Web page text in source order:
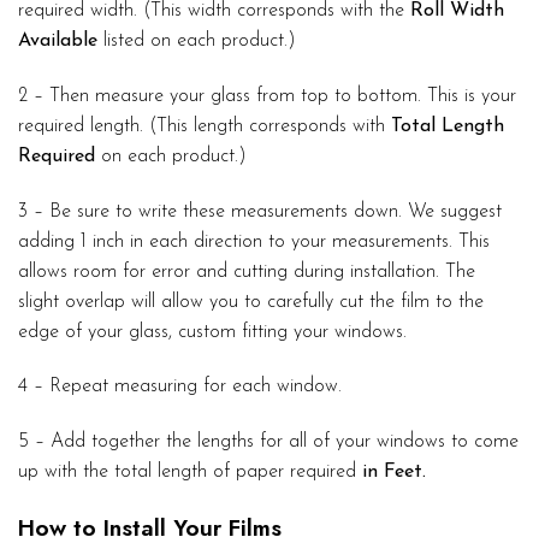
required width. (This width corresponds with the Roll Width
Available listed on each product.)
2 – Then measure your glass from top to bottom. This is your
required length. (This length corresponds with
Total Length
Required on each product.)
3 – Be sure to write these measurements down. We suggest
adding 1 inch in each direction to your measurements. This
allows room for error and cutting during installation. The
slight overlap will allow you to carefully cut the film to the
edge of your glass, custom fitting your windows.
4 – Repeat measuring for each window.
5 – Add together the lengths for all of your windows to come
up with the total length of paper required in Feet.
How to Install Your Films